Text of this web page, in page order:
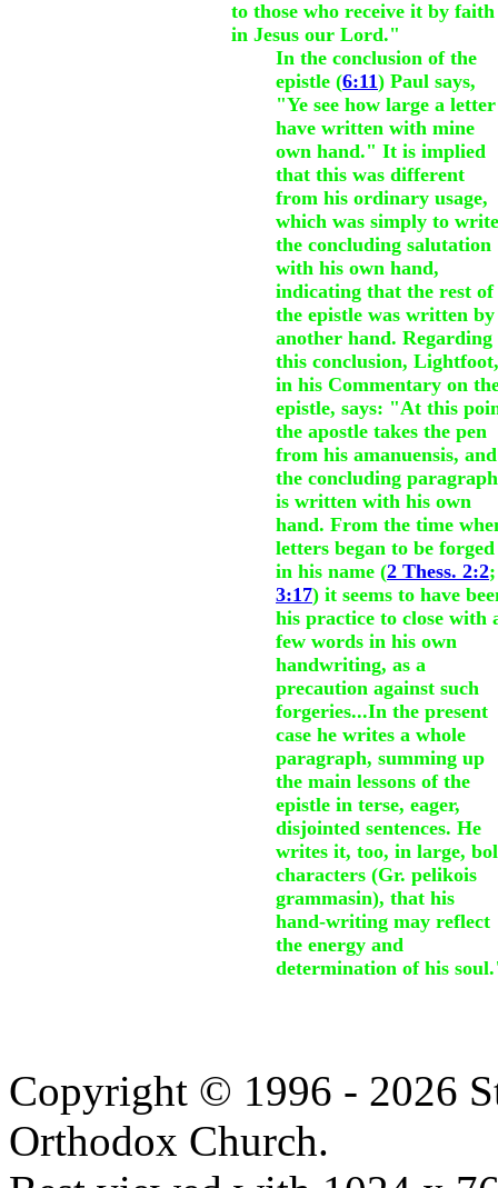
to those who receive it by faith
in Jesus our Lord."
In the conclusion of the
epistle (6:11) Paul says,
"Ye see how large a
have written with mine
own hand." It is implied
that this was different
from his ordinary usage,
which was simply to write
the concluding salutation
with his own hand,
indicating that the rest of
the epistle was written by
another hand. Regarding
this conclusion, Lightfoot,
in his Commentary on
epistle, says: "At this
the apostle takes the pen
from his amanuensis, and
the concluding paragraph
is written with his own
hand. From the time
letters began to be forged
in his name (2 Thess. 2:2;
3:17) it seems to have
his practice to close with
few words in his own
handwriting, as a
precaution against such
forgeries...In the present
case he writes a whole
paragraph, summing up
the main lessons of the
epistle in terse, eager,
disjointed sentences. He
writes it, too, in large,
characters (Gr. pelikois
grammasin), that his
hand-writing may reflect
the energy and
determination of his
Copyright © 1996 - 2026
Orthodox Church.